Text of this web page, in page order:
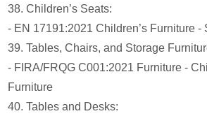
38. Children’s Seats:
- EN 17191:2021 Children’s Furniture -
39. Tables, Chairs, and Storage
- FIRA/FRQG C001:2021 Furniture -
Furniture
40. Tables and Desks: